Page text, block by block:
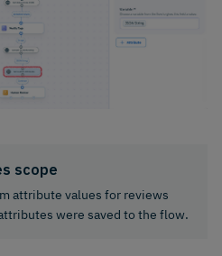
scope
attribute values for reviews
were saved to the flow.